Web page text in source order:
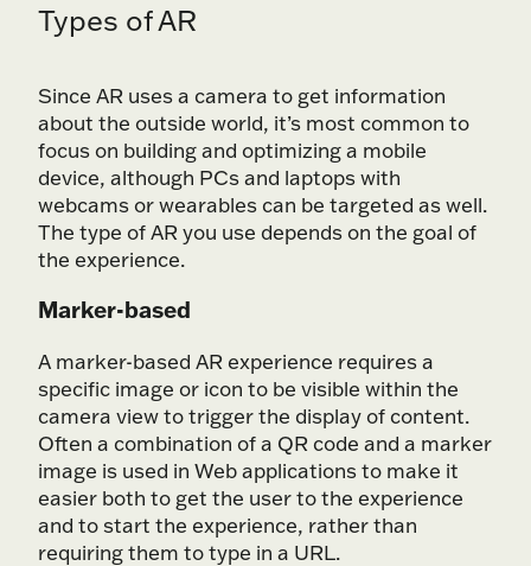
Types of AR
Since AR uses a camera to get information
about the outside world, it’s most common to
focus on building and optimizing a mobile
device, although PCs and laptops with
webcams or wearables can be targeted as well.
The type of AR you use depends on the goal of
the experience.
Marker-based
A marker-based AR experience requires a
specific image or icon to be visible within the
camera view to trigger the display of content.
Often a combination of a QR code and a marker
image is used in Web applications to make it
easier both to get the user to the experience
and to start the experience, rather than
requiring them to type in a URL.